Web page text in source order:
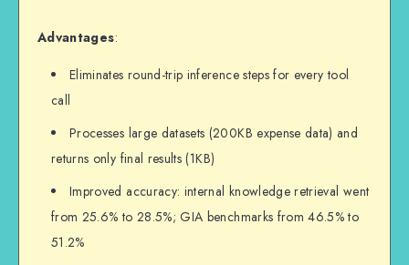
# Return only final result to context (not
return {
    "recommendations": top_5
Advantages:
Eliminates round-trip inference steps for every tool
call
Processes large datasets (200KB expense data) and
returns only final results (1KB)
Improved accuracy: internal knowledge retrieval went
from 25.6% to 28.5%; GIA benchmarks from 46.5% to
51.2%